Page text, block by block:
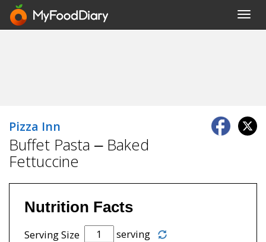
Pizza Inn
Buffet Pasta – Baked
Fettuccine
Nutrition Facts
Serving Size serving